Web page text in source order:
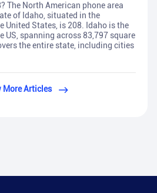
The North American phone area
of Idaho, situated in the
United States, is 208. Idaho is the
US, spanning across 83,797 square
the entire state, including cities
More Articles